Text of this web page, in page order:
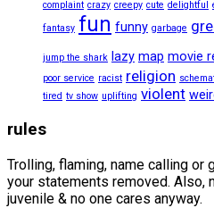
complaint crazy creepy cute delightful
fantasy fun funny garbage
jump the shark lazy map movie
poor service racist religion
tired tv show uplifting violent
rules
Trolling, flaming, name calling or
your statements removed. Also,
juvenile & no one cares anyway.